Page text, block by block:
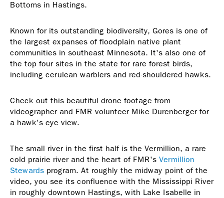
Bottoms in Hastings.
Known for its outstanding biodiversity, Gores is one of
the largest expanses of floodplain native plant
communities in southeast Minnesota. It's also one of
the top four sites in the state for rare forest birds,
including cerulean warblers and red-shouldered hawks.
Check out this beautiful drone footage from
videographer and FMR volunteer Mike Durenberger for
a hawk's eye view.
The small river in the first half is the Vermillion, a rare
cold prairie river and the heart of FMR's Vermillion
Stewards program. At roughly the midway point of the
video, you see its confluence with the Mississippi River
in roughly downtown Hastings, with Lake Isabelle in